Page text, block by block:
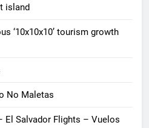
island
‘10x10x10’ tourism growth
No Maletas
El Salvador Flights – Vuelos